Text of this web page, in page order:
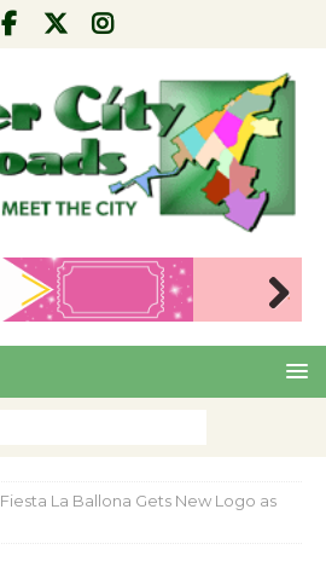
Nex
Fiesta La Ballona Gets New Logo as